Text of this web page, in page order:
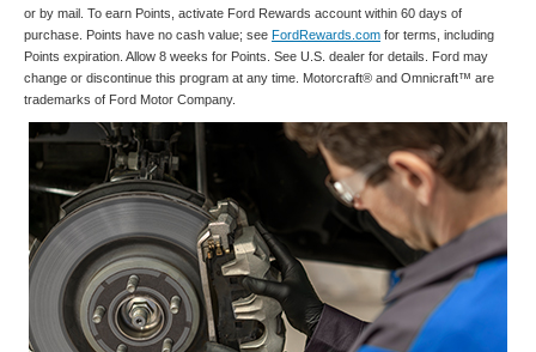
or by mail. To earn Points, activate Ford Rewards account within 60 days of
purchase. Points have no cash value; see FordRewards.com for terms, including
Points expiration. Allow 8 weeks for Points. See U.S. dealer for details. Ford may
change or discontinue this program at any time. Motorcraft® and Omnicraft™ are
trademarks of Ford Motor Company.